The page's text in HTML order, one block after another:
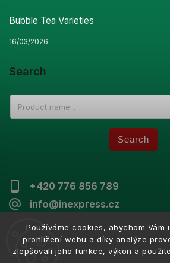
Používáme cookies, abychom Vám
prohlížení webu a díky analýze
zlepšovali jeho funkce, výkon a
+420 776 856 789
info@inexpress.cz
Bubble Tea Varieties
16/03/2026
Search
Search
Copyright 2026Inexpress.